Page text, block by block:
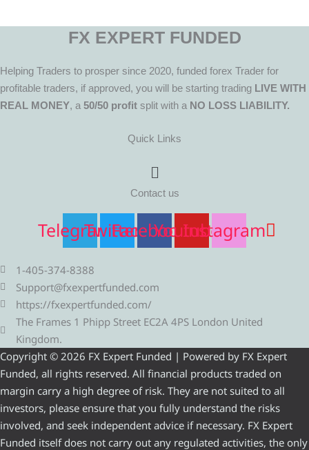
FX EXPERT FUNDED
Helping Traders to prosper since 2020, funded forex Trader for
profitable traders, if approved, you will be starting trading LIVE WITH
REAL MONEY, a 50/50 profit split with a NO LOSS LIABILITY.
Quick Links
Menu
Contact us
TelegramTwitterFacebookYoutube
Instagram
1-405-374-8388
Support@fxexpertfunded.com
https://fxexpertfunded.com/
The Frames 1 Phipp Street EC2A 4PS London United
Kingdom.
Copyright © 2026 FX Expert Funded | Powered by FX Expert
Funded, all rights reserved. All financial products traded on
margin carry a high degree of risk. They are not suited to all
investors, please ensure that you fully understand the risks
involved, and seek independent advice if necessary. FX Expert
Funded itself does not carry out any regulated activities, the only